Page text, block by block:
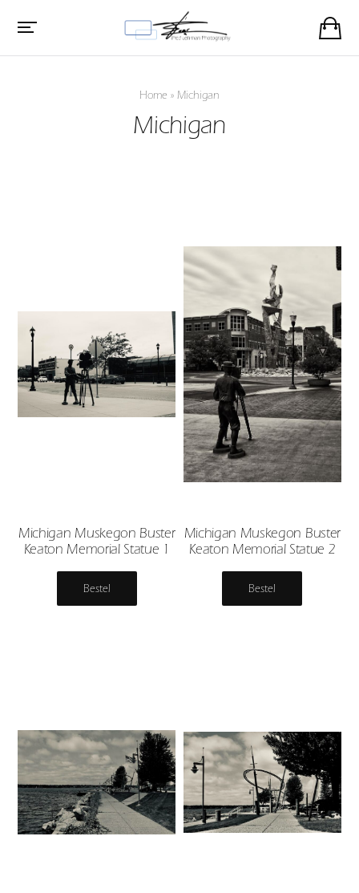
Home » Michigan
Michigan
Michigan Muskegon Buster
Keaton Memorial Statue 1
Bestel
Michigan Muskegon Buster
Keaton Memorial Statue 2
Bestel